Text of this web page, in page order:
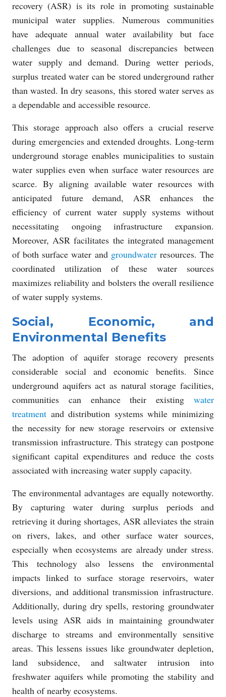
recovery (ASR) is its role in promoting sustainable
municipal water supplies. Numerous communities
have adequate annual water availability but face
challenges due to seasonal discrepancies between
water supply and demand. During wetter periods,
surplus treated water can be stored underground rather
than wasted. In dry seasons, this stored water serves as
a dependable and accessible resource.
This storage approach also offers a crucial reserve
during emergencies and extended droughts. Long-term
underground storage enables municipalities to sustain
water supplies even when surface water resources are
scarce. By aligning available water resources with
anticipated future demand, ASR enhances the
efficiency of current water supply systems without
necessitating ongoing infrastructure expansion.
Moreover, ASR facilitates the integrated management
of both surface water and groundwaterresources. The
coordinated utilization of these water sources
maximizes reliability and bolsters the overall resilience
of water supply systems.
Social, Economic, and
Environmental Benefits
The adoption of aquifer storage recovery presents
considerable social and economic benefits. Since
underground aquifers act as natural storage facilities,
communities can enhance their existing water
treatment and distribution systems while minimizing
the necessity for new storage reservoirs or extensive
transmission infrastructure. This strategy can postpone
significant capital expenditures and reduce the costs
associated with increasing water supply capacity.
The environmental advantages are equally noteworthy.
By capturing water during surplus periods and
retrieving it during shortages, ASR alleviates the strain
on rivers, lakes, and other surface water sources,
especially when ecosystems are already under stress.
This technology also lessens the environmental
impacts linked to surface storage reservoirs, water
diversions, and additional transmission infrastructure.
Additionally, during dry spells, restoring groundwater
levels using ASR aids in maintaining groundwater
discharge to streams and environmentally sensitive
areas. This lessens issues like groundwater depletion,
land subsidence, and saltwater intrusion into
freshwater aquifers while promoting the stability and
health of nearby ecosystems.